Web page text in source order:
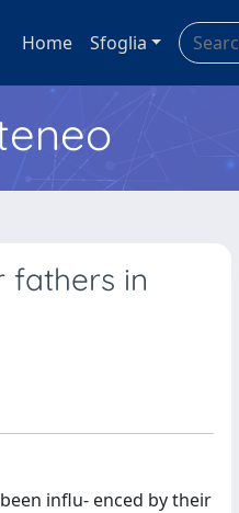
Home Sfoglia
fathers in
influ- enced by their